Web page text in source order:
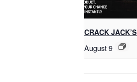
CRACK
August 9